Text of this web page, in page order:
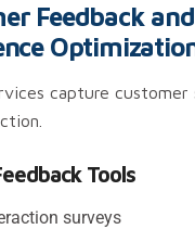
Feedback and
capture customer
Tools
surveys